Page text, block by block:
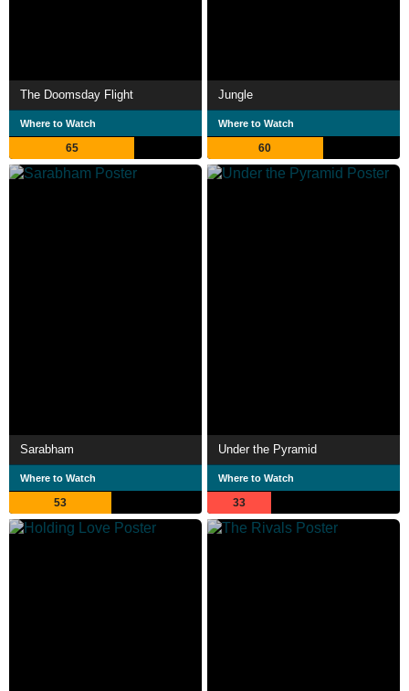
The Doomsday Flight
Where to Watch
65
Jungle
Where to Watch
60
Sarabham
Where to Watch
53
Under the Pyramid
Where to Watch
33